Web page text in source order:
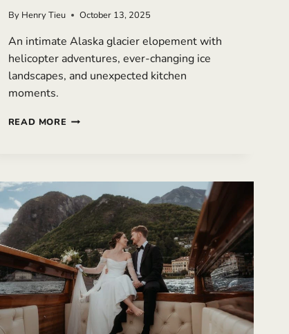
By Henry Tieu October 13, 2025
An intimate Alaska glacier elopement with
helicopter adventures, ever-changing ice
landscapes, and unexpected kitchen
moments.
READ MORE DANCING
GLACIER
ELOPEMENT
THAT
WON
OUR
HEARTS
(AND
A
JUNEBUG
AWARD)